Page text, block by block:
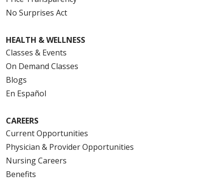
No Surprises Act
HEALTH & WELLNESS
Classes & Events
On Demand Classes
Blogs
En Español
CAREERS
Current Opportunities
Physician & Provider Opportunities
Nursing Careers
Benefits